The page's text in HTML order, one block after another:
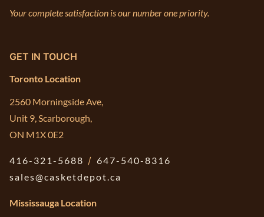
Your complete satisfaction is our number one priority.
GET IN TOUCH
Toronto Location
2560 Morningside Ave,
Unit 9, Scarborough,
ON M1X 0E2
416-321-5688 / 647-540-8316
sales@casketdepot.ca
Mississauga Location